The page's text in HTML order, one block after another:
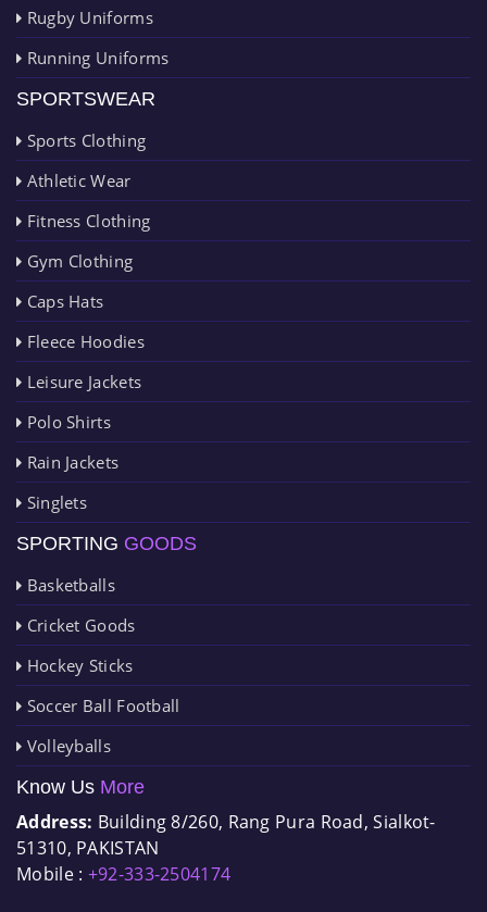
Rugby Uniforms
Running Uniforms
SPORTSWEAR
Sports Clothing
Athletic Wear
Fitness Clothing
Gym Clothing
Caps Hats
Fleece Hoodies
Leisure Jackets
Polo Shirts
Rain Jackets
Singlets
SPORTING GOODS
Basketballs
Cricket Goods
Hockey Sticks
Soccer Ball Football
Volleyballs
Know Us More
Address: Building 8/260, Rang Pura Road, Sialkot-
51310, PAKISTAN
Mobile : +92-333-2504174